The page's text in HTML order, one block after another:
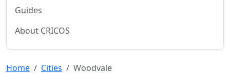
Guides
About CRICOS
Home Cities Woodvale